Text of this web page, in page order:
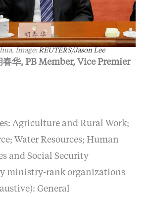
Image:REUTERS/Jason Lee
华, PB Member, Vice Premier
Agriculture and Rural Work;
Water Resources; Human
and Social Security
ministry-rank organizations
General